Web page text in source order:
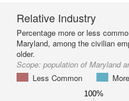
Relative Industry
Percentage more or less
Maryland, among the civilian
older.
Scope: population of Maryland
Less Common
100%